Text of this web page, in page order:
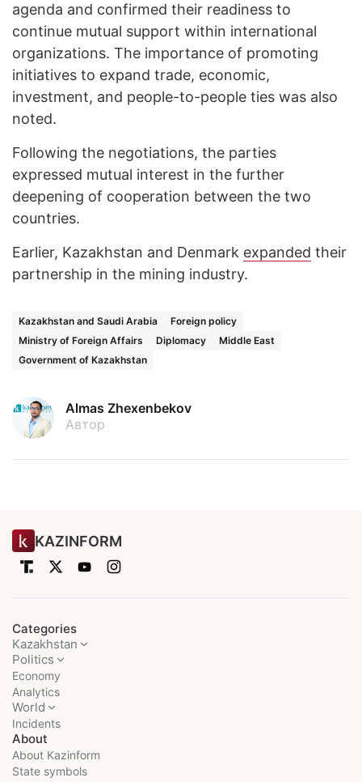
agenda and confirmed their readiness to
continue mutual support within international
organizations. The importance of promoting
initiatives to expand trade, economic,
investment, and people-to-people ties was also
noted.
Following the negotiations, the parties
expressed mutual interest in the further
deepening of cooperation between the two
countries.
Earlier, Kazakhstan and Denmark expanded their
partnership in the mining industry.
Kazakhstan and Saudi Arabia
Foreign policy
Ministry of Foreign Affairs
Diplomacy
Middle East
Government of Kazakhstan
Almas Zhexenbekov
Автор
KAZINFORM
Categories
Kazakhstan
Politics
Economy
Analytics
World
Incidents
About
About Kazinform
State symbols